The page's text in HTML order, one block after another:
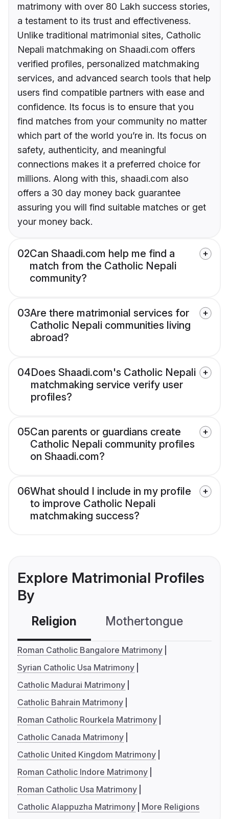
matrimony with over 80 Lakh success stories,
a testament to its trust and effectiveness.
Unlike traditional matrimonial sites, Catholic
Nepali matchmaking on Shaadi.com offers
verified profiles, personalized matchmaking
services, and advanced search tools that help
users find compatible partners with ease and
confidence. Its focus is to ensure that you
find matches from your community no matter
which part of the world you’re in. Its focus on
safety, authenticity, and meaningful
connections makes it a preferred choice for
millions. Along with this, shaadi.com also
offers a 30 day money back guarantee
assuring you will find suitable matches or get
your money back.
02Can Shaadi.com help me find a
match from the Catholic Nepali
community?
03Are there matrimonial services for
Catholic Nepali communities living
abroad?
04Does Shaadi.com's Catholic Nepali
matchmaking service verify user
profiles?
05Can parents or guardians create
Catholic Nepali community profiles
on Shaadi.com?
06What should I include in my profile
to improve Catholic Nepali
matchmaking success?
Explore Matrimonial Profiles
By
Religion Mothertongue
Roman Catholic Bangalore Matrimony
Syrian Catholic Usa Matrimony
Catholic Madurai Matrimony
Catholic Bahrain Matrimony
Roman Catholic Rourkela Matrimony
Catholic Canada Matrimony
Catholic United Kingdom Matrimony
Roman Catholic Indore Matrimony
Roman Catholic Usa Matrimony
Catholic Alappuzha Matrimony
More Religions